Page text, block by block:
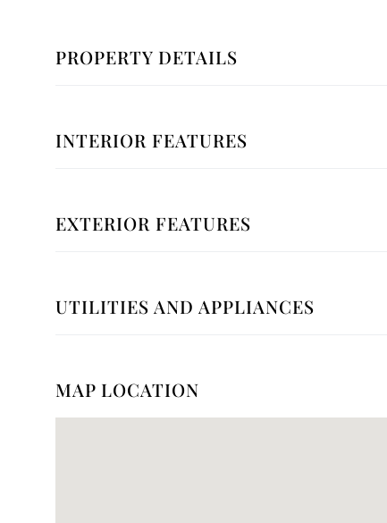
PROPERTY DETAILS
INTERIOR FEATURES
EXTERIOR FEATURES
UTILITIES AND APPLIANCES
MAP LOCATION